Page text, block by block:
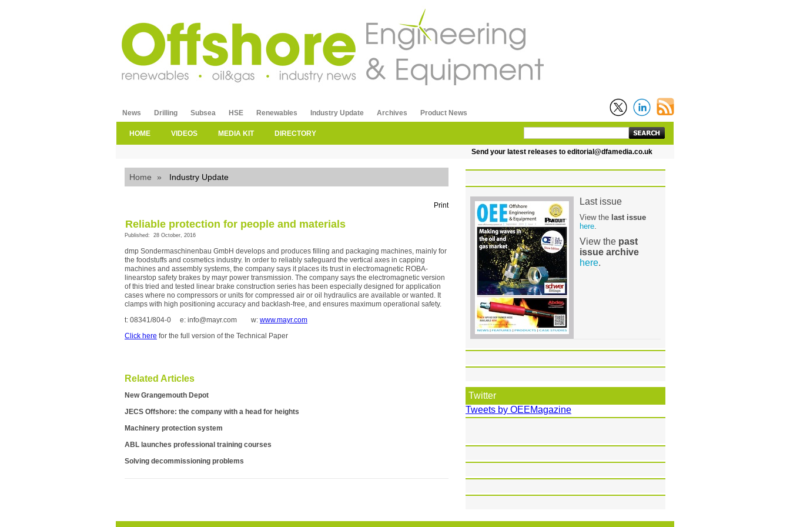
News Drilling Subsea HSE Renewables Industry Update Archives Product News
HOME VIDEOS MEDIA KIT DIRECTORY
Send your latest releases to editorial@dfamedia.co.uk
Home » Industry Update
Print
Reliable protection for people and materials
Published: 28 October, 2016
dmp Sondermaschinenbau GmbH develops and produces filling and packaging machines, mainly for
the foodstuffs and cosmetics industry. In order to reliably safeguard the vertical axes in capping
machines and assembly systems, the company says it places its trust in electromagnetic ROBA-
linearstop safety brakes by mayr power transmission. The company says the electromagnetic version
of this tried and tested linear brake construction series has been especially designed for application
cases where no compressors or units for compressed air or oil hydraulics are available or wanted. It
clamps with high positioning accuracy and backlash-free, and ensures maximum operational safety.
t: 08341/804-0 e: info@mayr.com w: www.mayr.com
Click here for the full version of the Technical Paper
Related Articles
New Grangemouth Depot
JECS Offshore: the company with a head for heights
Machinery protection system
ABL launches professional training courses
Solving decommissioning problems
Last issue
View the last issue
here
View the past
issue archive
here.
Twitter
Tweets by OEEMagazine